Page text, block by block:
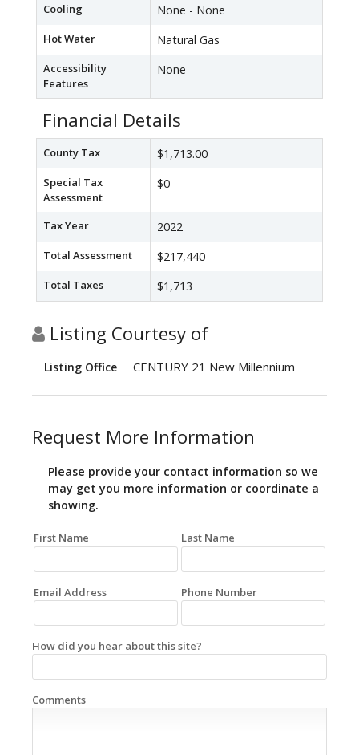
Cooling None - None
Hot Water Natural Gas
Accessibility
Features
None
Financial Details
County Tax $1,713.00
Special Tax
Assessment
$0
Tax Year 2022
Total Assessment $217,440
Total Taxes $1,713
Listing Courtesy of
Listing Office CENTURY 21 New Millennium
Request More Information
Please provide your contact information so we
may get you more information or coordinate a
showing.
First Name Last Name
Email Address Phone Number
How did you hear about this site?
Comments